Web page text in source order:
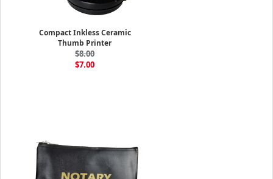
Compact Inkless Ceramic
Thumb Printer
$8.00
$7.00